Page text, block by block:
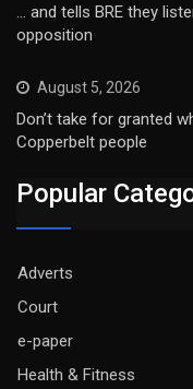
… and tells BRE they
opposition
August 5, 2026
Don’t take for granted
Copperbelt people
Popular
Adverts
Court
e-paper
Health & Fitness